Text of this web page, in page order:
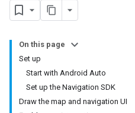
On this page
Set up
Start with Android Auto
Set up the Navigation SDK
Draw the map and navigation UI